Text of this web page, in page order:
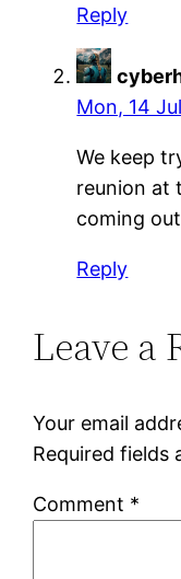
Reply
Mon, 14
We keep
reunion at
coming
Reply
Leave a
Your email
Required fields
Comment *